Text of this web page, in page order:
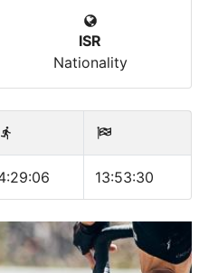
ISR
Nationality
13:53:30